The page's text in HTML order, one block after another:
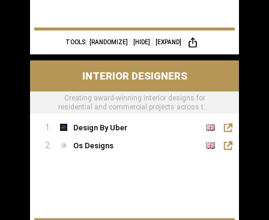
TOOLS: [RANDOMIZE] [HIDE] [EXPAND]
INTERIOR DESIGNERS
Creating award-winning interior designs for
residential and commercial projects across the
Design By Uber
Os Designs